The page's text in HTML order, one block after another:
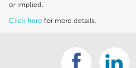
or implied.
Click here for more details.